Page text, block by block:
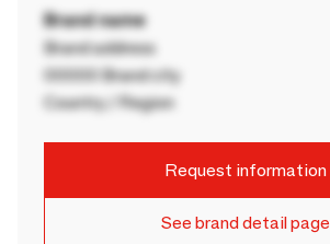
Brand name
Brand address
00000 Brand city
Country / Region
Request information
See brand detail page